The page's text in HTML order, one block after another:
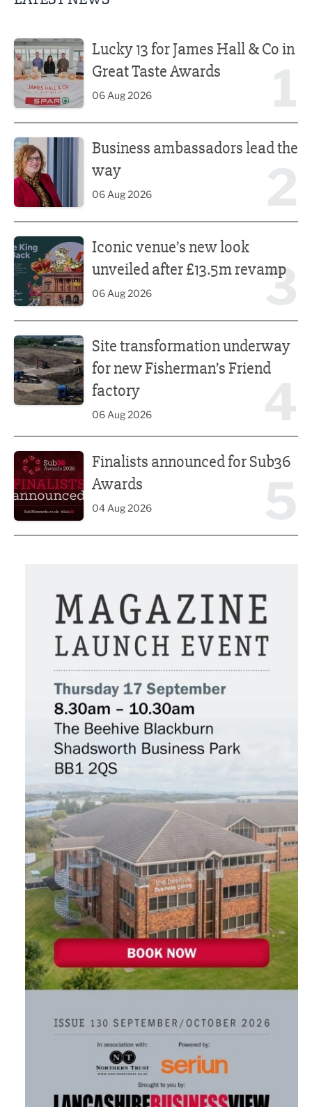
Lucky 13 for James Hall & Co in
Great Taste Awards
06 Aug 2026
Business ambassadors lead the
way
06 Aug 2026
3
Iconic venue’s new look
unveiled after £13.5m revamp
06 Aug 2026
Site transformation underway
for new Fisherman’s Friend
factory
06 Aug 2026
Finalists announced for Sub36
Awards
04 Aug 2026